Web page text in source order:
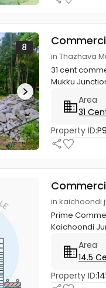
8
in Thazhava
31 cent
Mukku
Area
31
Property ID:
in kaichoondi
Prime
Kaichoondi
Area
14.5
Property ID: